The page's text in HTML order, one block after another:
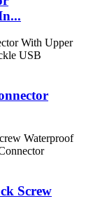
Screw